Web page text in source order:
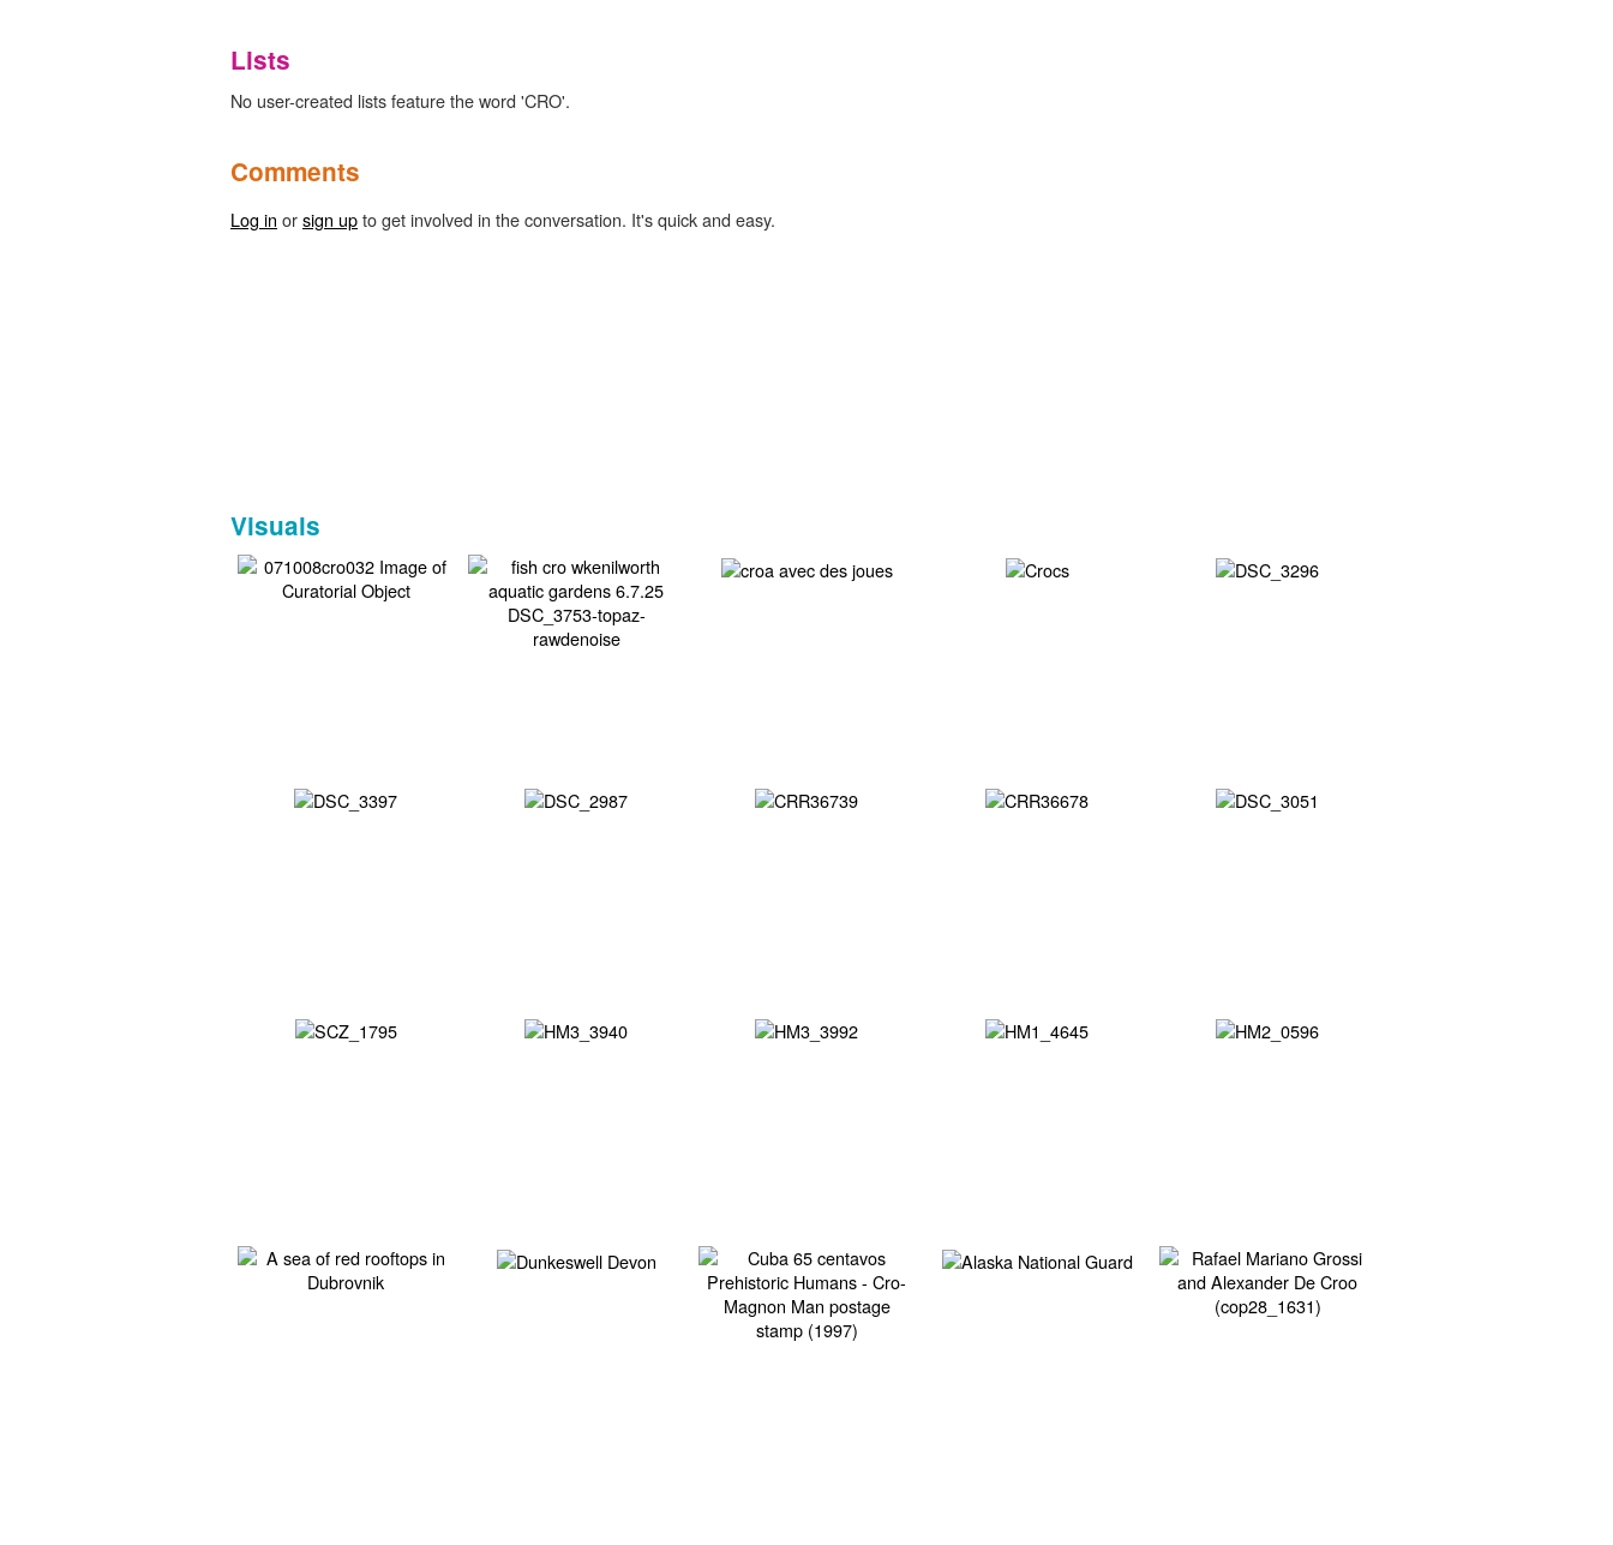
Lists
No user-created lists feature the word 'CRO'.
Comments
Log in orsign upto get involved in the conversation. It's quick and easy.
Visuals